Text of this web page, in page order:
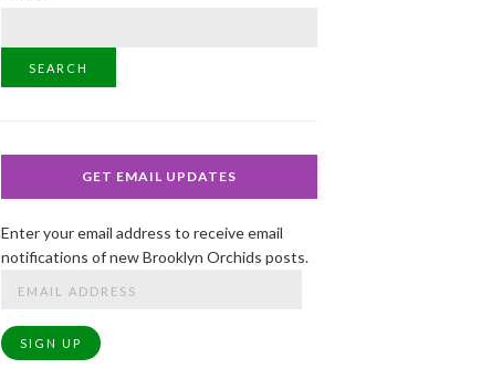
SEARCH
GET EMAIL UPDATES
Enter your email address to receive email
notifications of new Brooklyn Orchids posts.
SIGN UP